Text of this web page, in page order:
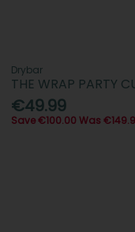
Drybar
THE WRAP PARTY
€49.99
Save €100.00 Was